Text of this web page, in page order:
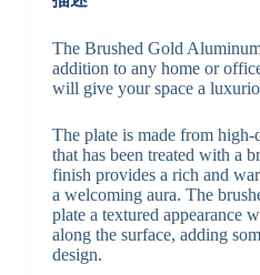
The Brushed Gold
addition to any home or
will give your space a
The plate is made from
that has been treated with a
finish provides a rich and
a welcoming aura. The
plate a textured appearance
along the surface, adding
design.